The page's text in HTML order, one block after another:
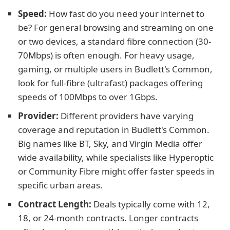
Speed: How fast do you need your internet to
be? For general browsing and streaming on one
or two devices, a standard fibre connection (30-
70Mbps) is often enough. For heavy usage,
gaming, or multiple users in Budlett's Common,
look for full-fibre (ultrafast) packages offering
speeds of 100Mbps to over 1Gbps.
Provider: Different providers have varying
coverage and reputation in Budlett's Common.
Big names like BT, Sky, and Virgin Media offer
wide availability, while specialists like Hyperoptic
or Community Fibre might offer faster speeds in
specific urban areas.
Contract Length: Deals typically come with 12,
18, or 24-month contracts. Longer contracts